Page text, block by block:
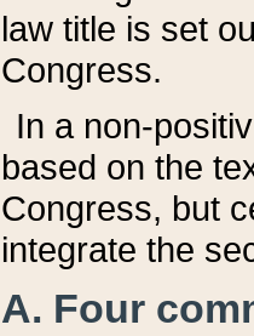
law title is set
Congress.
In a non-
based on the
Congress, but
integrate the
A. Four